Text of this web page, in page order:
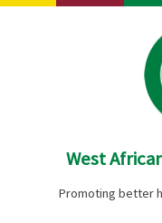
Skip
West
Promoting better